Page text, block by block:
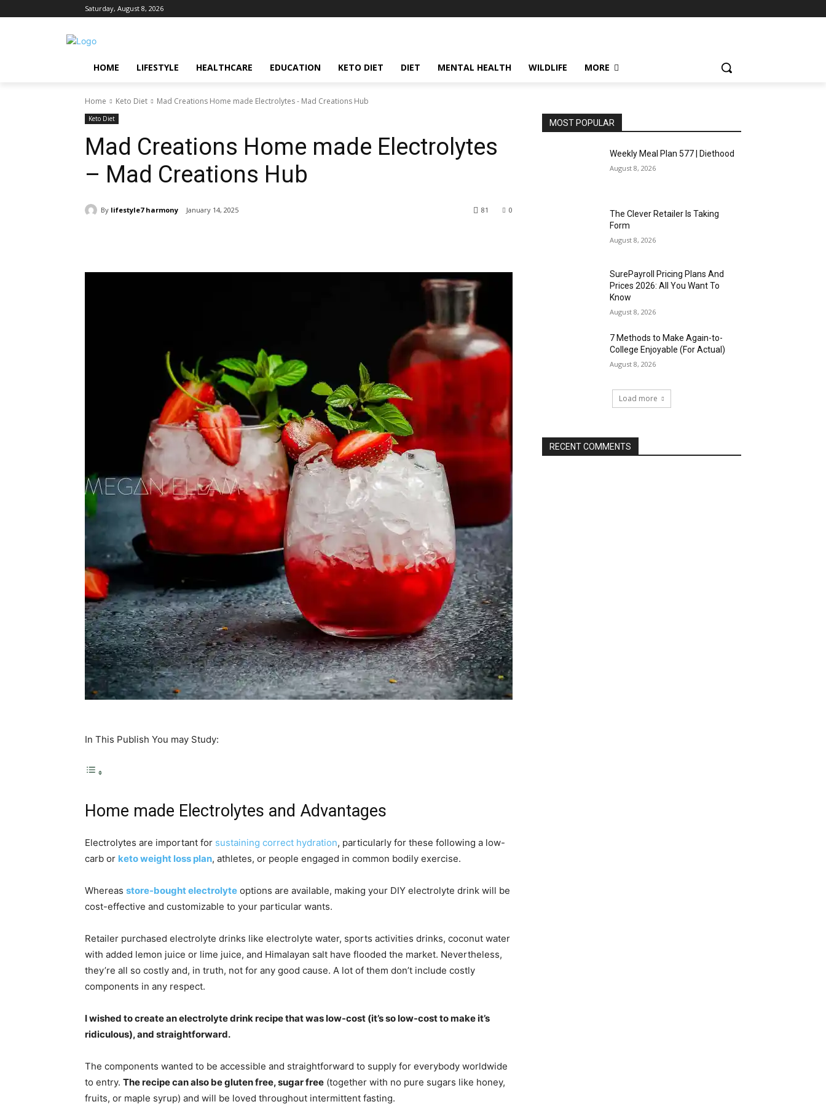
Saturday, August 8, 2026
HOME LIFESTYLE HEALTHCARE EDUCATION KETO DIET DIET MENTAL HEALTH WILDLIFE MORE
Home Keto Diet Mad Creations Home made Electrolytes - Mad Creations Hub
Keto Diet
Mad Creations Home made Electrolytes
– Mad Creations Hub
By lifestyle7 harmony January 14, 2025 0
81
In This Publish You may Study:
Home made Electrolytes and Advantages
Electrolytes are important for sustaining correct hydration, particularly for these following a low-
carb or keto weight loss plan, athletes, or people engaged in common bodily exercise.
Whereas store-bought electrolyte options are available, making your DIY electrolyte drink will be
cost-effective and customizable to your particular wants.
Retailer purchased electrolyte drinks like electrolyte water, sports activities drinks, coconut water
with added lemon juice or lime juice, and Himalayan salt have flooded the market. Nevertheless,
they’re all so costly and, in truth, not for any good cause. A lot of them don’t include costly
components in any respect.
I wished to create an electrolyte drink recipe that was low-cost (it’s so low-cost to make it’s
ridiculous), and straightforward.
The components wanted to be accessible and straightforward to supply for everybody worldwide
to entry. The recipe can also be gluten free, sugar free (together with no pure sugars like honey,
fruits, or maple syrup) and will be loved throughout intermittent fasting.
MOST POPULAR
Weekly Meal Plan 577 | Diethood
August 8, 2026
The Clever Retailer Is Taking
Form
August 8, 2026
SurePayroll Pricing Plans And
Prices 2026: All You Want To
Know
August 8, 2026
7 Methods to Make Again-to-
College Enjoyable (For Actual)
August 8, 2026
Load more
RECENT COMMENTS